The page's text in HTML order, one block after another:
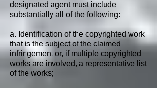
designated agent must include
substantially all of the following:
a. Identification of the copyrighted work
that is the subject of the claimed
infringement or, if multiple copyrighted
works are involved, a representative list
of the works;